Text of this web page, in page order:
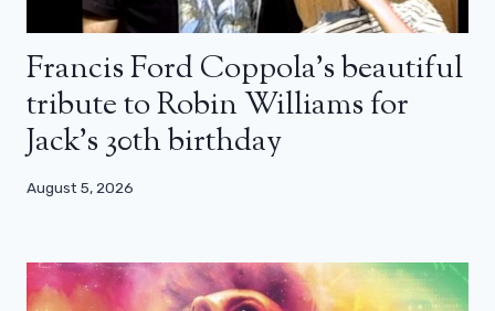
Francis Ford Coppola’s beautiful
tribute to Robin Williams for
Jack’s 30th birthday
August 5, 2026